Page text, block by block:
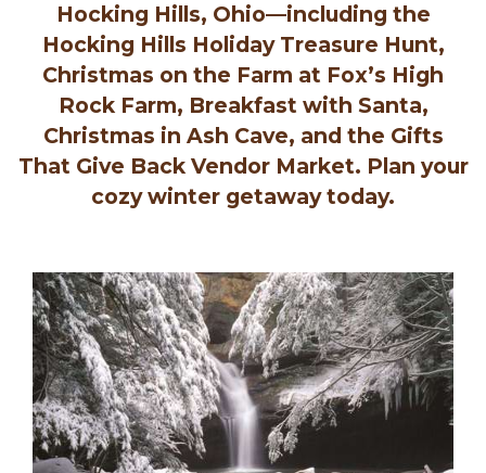
Hocking Hills, Ohio—including the
Hocking Hills Holiday Treasure Hunt,
Christmas on the Farm at Fox’s High
Rock Farm, Breakfast with Santa,
Christmas in Ash Cave, and the Gifts
That Give Back Vendor Market. Plan your
cozy winter getaway today.